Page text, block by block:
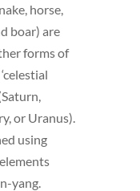
horse,
boar) are
forms of
or Uranus).
using
yang.